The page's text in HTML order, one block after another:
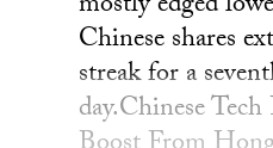
Chinese shares
streak for a
day.Chinese